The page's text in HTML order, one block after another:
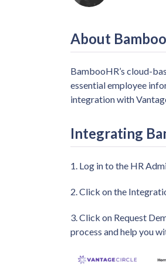
About
BambooHR’s cloud-
essential employee
integration with
Integrating
1. Log in to the HR
2. Click on the
3. Click on Request
process and help you